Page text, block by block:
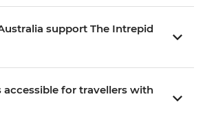
support The Intrepid
for travellers with